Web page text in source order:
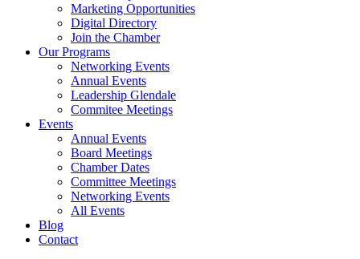
Marketing Opportunities
Digital Directory
Join the Chamber
Our Programs
Networking Events
Annual Events
Leadership Glendale
Commitee Meetings
Events
Annual Events
Board Meetings
Chamber Dates
Committee Meetings
Networking Events
All Events
Blog
Contact